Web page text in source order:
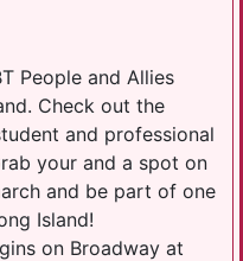
People and Allies
Check out the
and professional
your and a spot on
and be part of one
Island!
on Broadway at